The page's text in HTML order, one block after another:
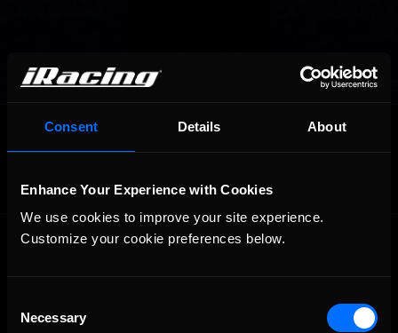
Consent Details About
Enhance Your Experience with Cookies
We use cookies to improve your site experience.
Customize your cookie preferences below.
Selection
Necessary
OFFICIAL PARTNERS: